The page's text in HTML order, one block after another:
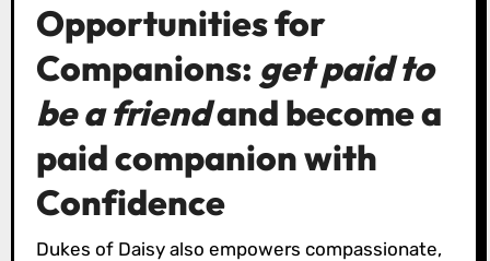
Opportunities for
Companions: get paid to
be a friendand become a
paid companionwith
Confidence
Dukes of Daisy also empowers compassionate,